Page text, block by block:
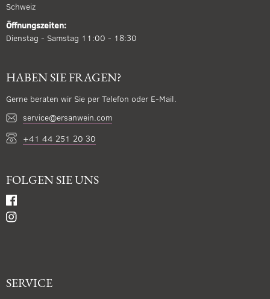
Schweiz
Öffnungszeiten:
Dienstag - Samstag 11:00 - 18:30
HABEN SIE FRAGEN?
Gerne beraten wir Sie per Telefon oder E-Mail.
service@ersanwein.com
+41 44 251 20 30
FOLGEN SIE UNS
SERVICE